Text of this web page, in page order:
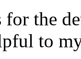
for the
to